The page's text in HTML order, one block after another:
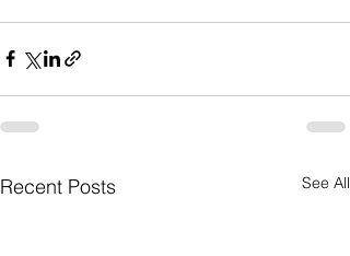
Recent Posts See All